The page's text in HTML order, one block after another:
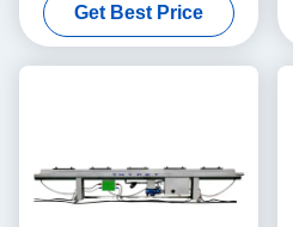
Get Best Price